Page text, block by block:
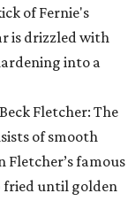
of Fernie's
is drizzled with
into a
Fletcher: The
of smooth
famous
fried until golden